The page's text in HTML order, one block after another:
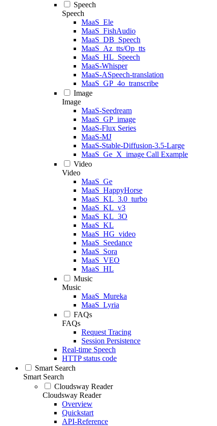
Speech
Speech
MaaS_Ele
MaaS_FishAudio
MaaS_DB_Speech
MaaS_Az_tts/Op_tts
MaaS_HL_Speech
MaaS-Whisper
MaaS-ASpeech-translation
MaaS_GP_4o_transcribe
Image
Image
MaaS-Seedream
MaaS_GP_image
MaaS-Flux Series
MaaS-MJ
MaaS-Stable-Diffusion-3.5-Large
MaaS_Ge_X_image Call Example
Video
Video
MaaS_Ge
MaaS_HappyHorse
MaaS_KL_3.0_turbo
MaaS_KL_v3
MaaS_KL_3O
MaaS_KL
MaaS_HG_video
MaaS_Seedance
MaaS_Sora
MaaS_VEO
MaaS_HL
Music
Music
MaaS_Mureka
MaaS_Lyria
FAQs
FAQs
Request Tracing
Session Persistence
Real-time Speech
HTTP status code
Smart Search
Smart Search
Cloudsway Reader
Cloudsway Reader
Overview
Quickstart
API-Reference